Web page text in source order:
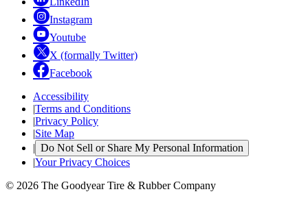
Instagram
Youtube
X (formally Twitter)
Facebook
Accessibility
|Terms and Conditions
|Privacy Policy
|Site Map
| Do Not Sell or Share My Personal Information
|Your Privacy Choices
© 2026 The Goodyear Tire & Rubber Company